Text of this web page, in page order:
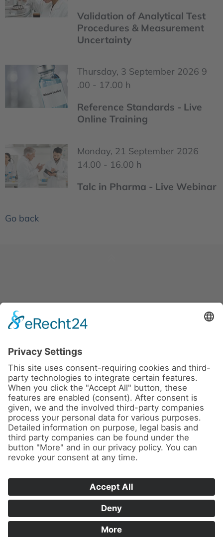
Validation of Analytical Test
Procedures & Measurement
Uncertainty
Thursday, 3 September 2026 9
.00 - 17.00 h
Reference Standards - Live
Online Training
Monday, 21 September 2026
14.00 - 16.00 h
Talc in Pharma - Live Webinar
Go back
About us
Contact
Conferences & Courses
Imprint
Cookie Settings